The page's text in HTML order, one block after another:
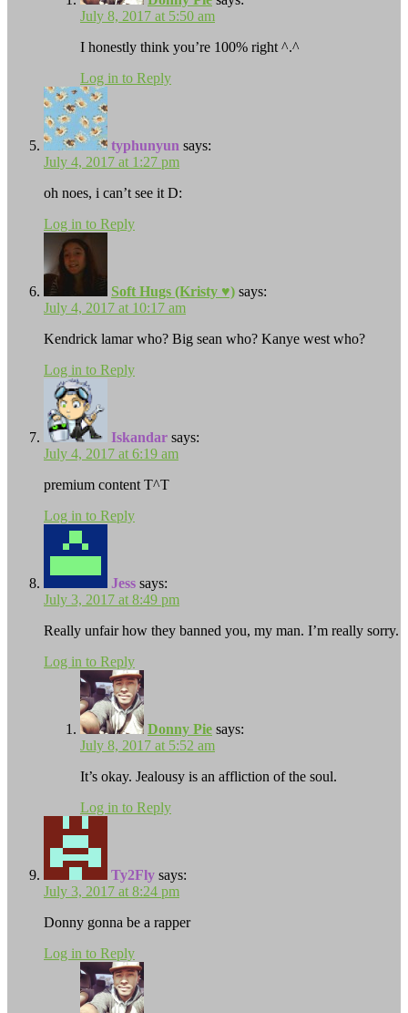
July 8, 2017 at 5:50 am
I honestly think you’re 100% right ^.^
Log in to Reply
typhunyun says:
July 4, 2017 at 1:27 pm
oh noes, i can’t see it D:
Log in to Reply
Soft Hugs (Kristy ♥) says:
July 4, 2017 at 10:17 am
Kendrick lamar who? Big sean who? Kanye west who?
Log in to Reply
Iskandar says:
July 4, 2017 at 6:19 am
premium content T^T
Log in to Reply
Jess says:
July 3, 2017 at 8:49 pm
Really unfair how they banned you, my man. I’m really sorry.
Log in to Reply
Donny Pie says:
July 8, 2017 at 5:52 am
It’s okay. Jealousy is an affliction of the soul.
Log in to Reply
Ty2Fly says:
July 3, 2017 at 8:24 pm
Donny gonna be a rapper
Log in to Reply